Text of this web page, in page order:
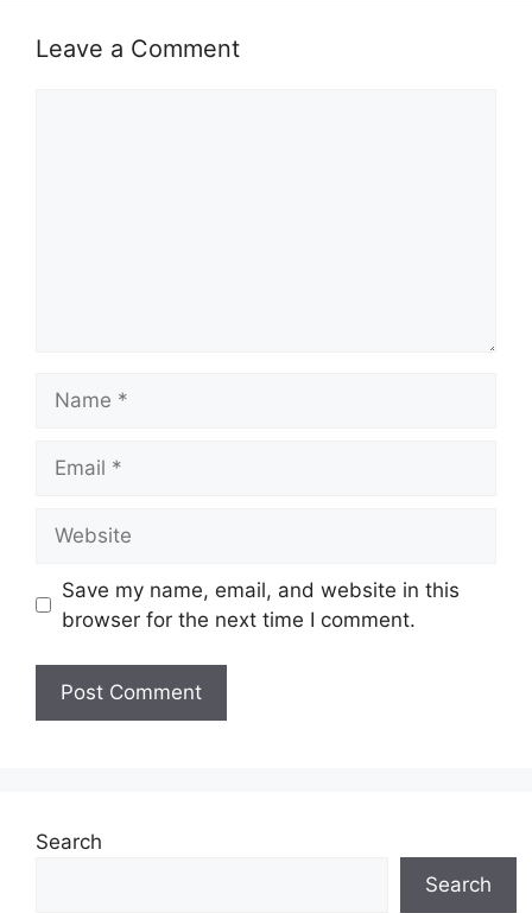
Leave a Comment
Save my name, email, and website in this
browser for the next time I comment.
Search
Search